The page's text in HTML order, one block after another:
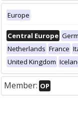
Europe
Central Europe
Netherlands France
United Kingdom
Member: OP